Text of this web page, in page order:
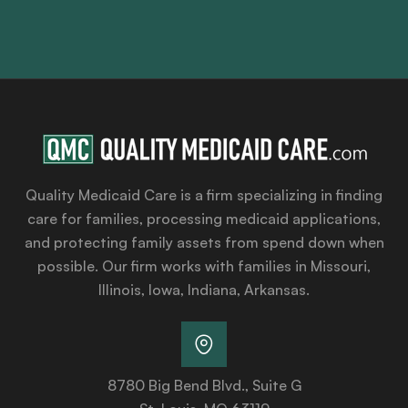
Quality Medicaid Care is a firm specializing in finding
care for families, processing medicaid applications,
and protecting family assets from spend down when
possible. Our firm works with families in Missouri,
Illinois, Iowa, Indiana, Arkansas.
8780 Big Bend Blvd., Suite G